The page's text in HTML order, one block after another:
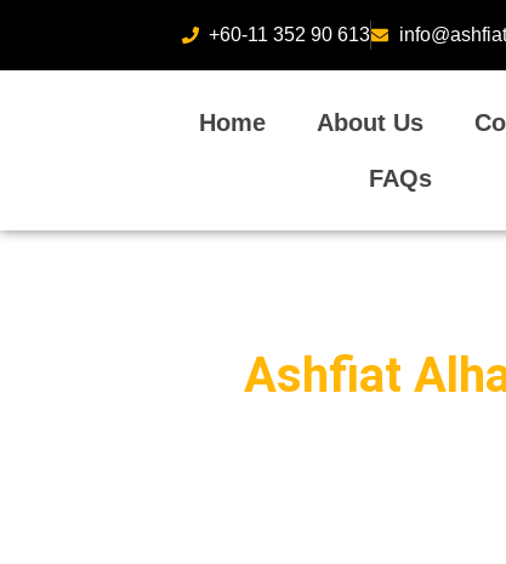
+60-11 352 90 613
Home About Us
FAQs
Ashfiat